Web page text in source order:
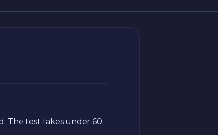
The test takes under 60